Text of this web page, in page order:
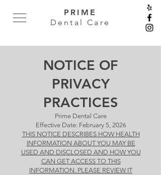
PRIME
Dental Care
NOTICE OF
PRIVACY
PRACTICES
Prime Dental Care
Effective Date: February 5, 2026
THIS NOTICE DESCRIBES HOW HEALTH
INFORMATION ABOUT YOU MAY BE
USED AND DISCLOSED AND HOW YOU
CAN GET ACCESS TO THIS
INFORMATION. PLEASE REVIEW IT